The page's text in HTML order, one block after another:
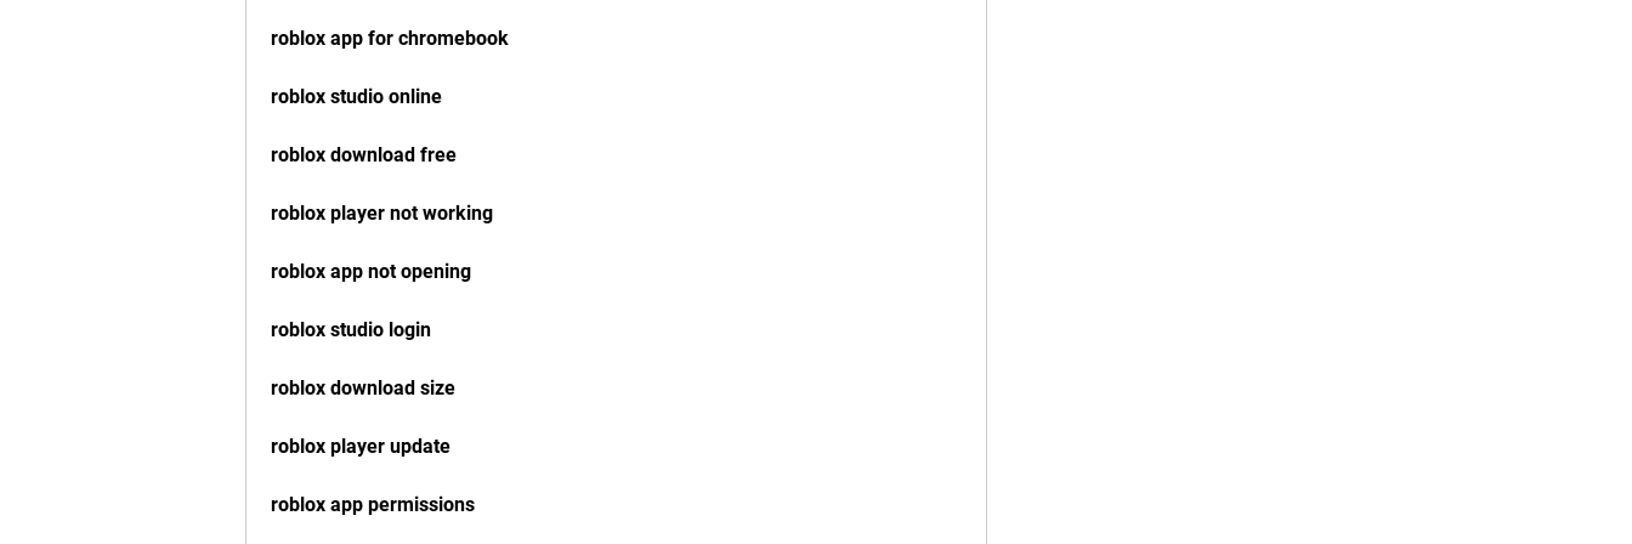
roblox app for chromebook
roblox studio online
roblox download free
roblox player not working
roblox app not opening
roblox studio login
roblox download size
roblox player update
roblox app permissions